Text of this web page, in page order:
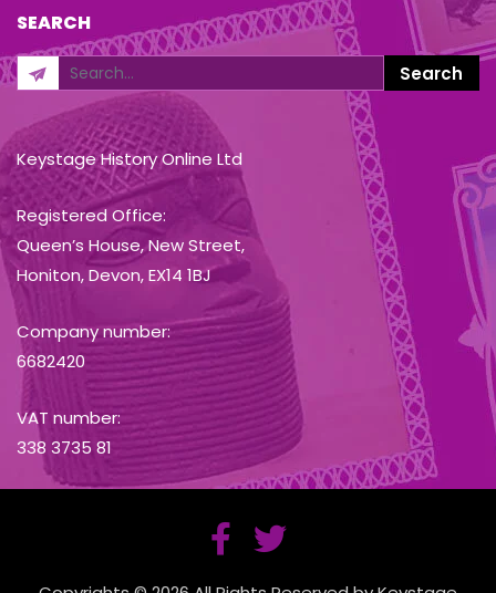
SEARCH
Keystage History Online Ltd
Registered Office:
Queen’s House, New Street,
Honiton, Devon, EX14 1BJ
Company number:
6682420
VAT number:
338 3735 81